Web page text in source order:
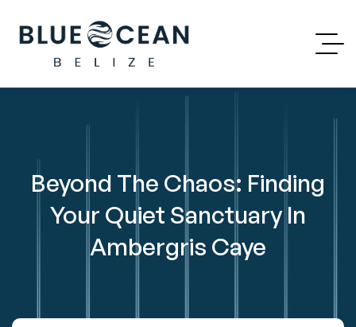
Beyond The Chaos: Finding
Your Quiet Sanctuary In
Ambergris Caye